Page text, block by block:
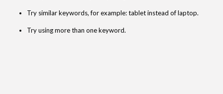
Try similar keywords, for example: tablet instead of laptop.
Try using more than one keyword.